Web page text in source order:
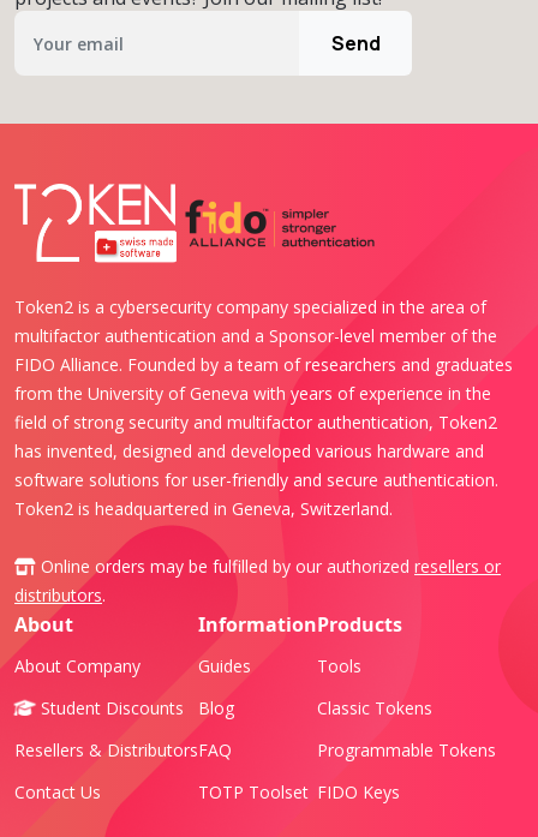
Send
Token2 is a cybersecurity company specialized in the area of
multifactor authentication and a Sponsor-level member of the
FIDO Alliance. Founded by a team of researchers and graduates
from the University of Geneva with years of experience in the
field of strong security and multifactor authentication, Token2
has invented, designed and developed various hardware and
software solutions for user-friendly and secure authentication.
Token2 is headquartered in Geneva, Switzerland.
Online orders may be fulfilled by our authorized resellers or
distributors.
About
About Company
Student Discounts
Resellers & Distributors
Contact Us
Information
Guides
Blog
FAQ
TOTP Toolset
Products
Tools
Classic Tokens
Programmable Tokens
FIDO Keys